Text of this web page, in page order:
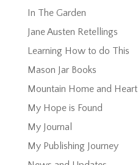
In The Garden
Jane Austen Retellings
Learning How to do This
Mason Jar Books
Mountain Home and Heart
My Hope is Found
My Journal
My Publishing Journey